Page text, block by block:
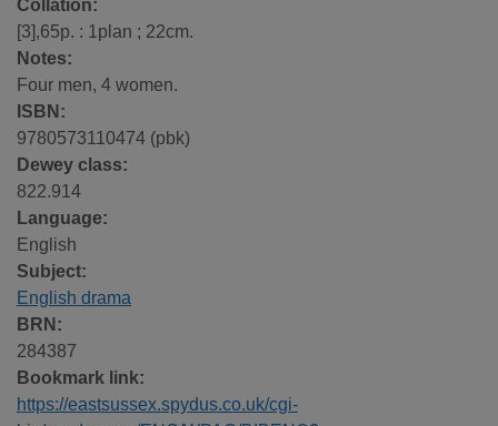
Collation:
[3],65p. : 1plan ; 22cm.
Notes:
Four men, 4 women.
ISBN:
9780573110474 (pbk)
Dewey class:
822.914
Language:
English
Subject:
English drama
BRN:
284387
Bookmark link:
https://eastsussex.spydus.co.uk/cgi-